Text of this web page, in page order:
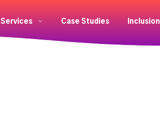
Services Case Studies Inclusion